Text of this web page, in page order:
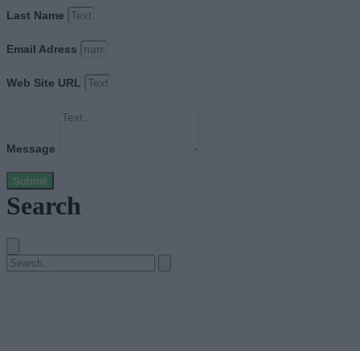
Last Name
Email Adress
Web Site URL
Message
Submit
Search